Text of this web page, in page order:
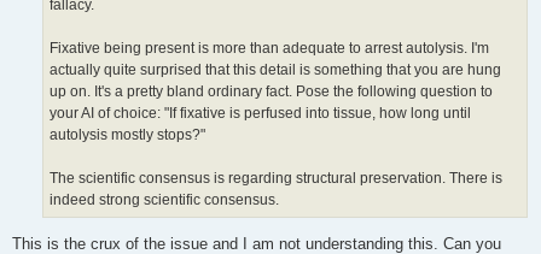
fallacy.
Fixative being present is more than adequate to arrest autolysis. I'm
actually quite surprised that this detail is something that you are hung
up on. It's a pretty bland ordinary fact. Pose the following question to
your AI of choice: "If fixative is perfused into tissue, how long until
autolysis mostly stops?"
The scientific consensus is regarding structural preservation. There is
indeed strong scientific consensus.
This is the crux of the issue and I am not understanding this. Can you